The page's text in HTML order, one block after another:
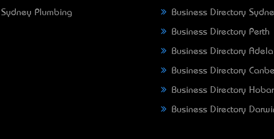
Sydney Plumbing Business Directory
Business Directory Perth
Business Directory
Business Directory
Business Directory
Business Directory